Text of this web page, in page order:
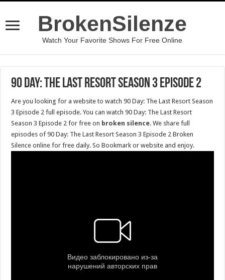
BrokenSilenze
Watch Your Favorite Shows For Free Online
90 Day: The Last Resort Season 3 Episode 2
Are you looking for a website to watch 90 Day: The Last Resort Season
3 Episode 2 full episode. You can watch 90 Day: The Last Resort
Season 3 Episode 2 for free on broken silence. We share full
episodes of 90 Day: The Last Resort Season 3 Episode 2 Broken
Silence online for free daily. So Bookmark or website and enjoy.